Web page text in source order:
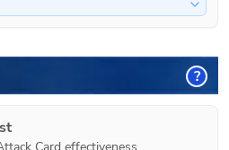
?
Card effectiveness.